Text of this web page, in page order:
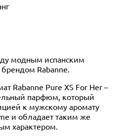
модным испанским
Rabanne.
Rabanne Pure XS For Her –
парфюм, который
к мужскому аромату
и обладает таким же
характером.